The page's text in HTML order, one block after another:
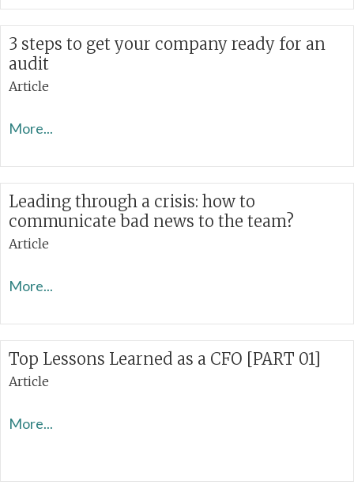
3 steps to get your company ready for an
audit
Article
More...
Leading through a crisis: how to
communicate bad news to the team?
Article
More...
Top Lessons Learned as a CFO [PART 01]
Article
More...